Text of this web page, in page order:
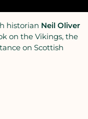
historian Neil Oliver
on the Vikings, the
on Scottish